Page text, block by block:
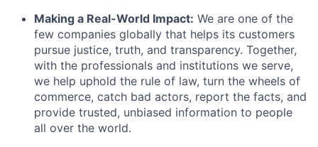
Making a Real-World Impact: We are one of the
few companies globally that helps its customers
pursue justice, truth, and transparency. Together,
with the professionals and institutions we serve,
we help uphold the rule of law, turn the wheels of
commerce, catch bad actors, report the facts, and
provide trusted, unbiased information to people
all over the world.